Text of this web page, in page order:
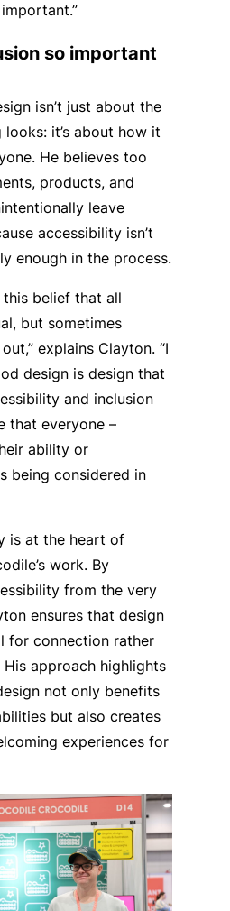
so important
isn’t just about the
it’s about how it
. He believes too
products, and
leave
accessibility isn’t
enough in the process.
belief that all
but sometimes
explains Clayton. “I
design is design that
and inclusion
that everyone –
ability or
being considered in
is at the heart of
work. By
from the very
ensures that design
for connection rather
approach highlights
not only benefits
but also creates
experiences for